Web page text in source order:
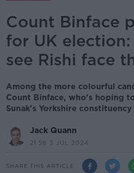
Count Binface
for UK
see Rishi face
Among the more colourful
Count Binface, who's hoping
Sunak's Yorkshire constituency
Jack Quann
21.58 3 JUL 2024
SHARE THIS ARTICLE